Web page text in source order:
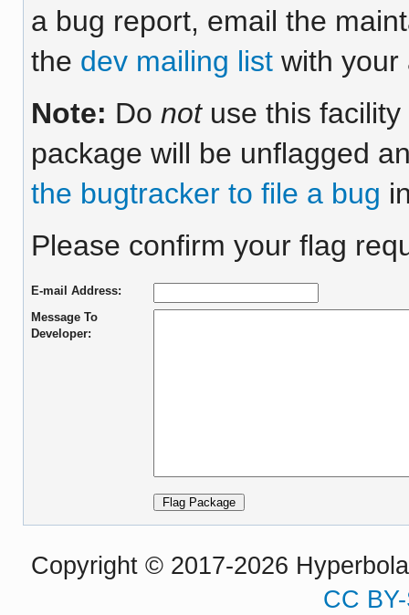
a bug report, email the
the dev mailing listwith your
Note: Do notuse this facility
package will be unflagged
the bugtracker to file a bug
Please confirm your flag
E-mail Address:
Message To
Developer:
Copyright © 2017-2026
CC